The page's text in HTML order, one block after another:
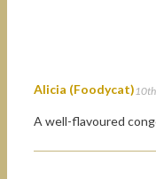
Alicia (Foodycat)
A well-flavoured